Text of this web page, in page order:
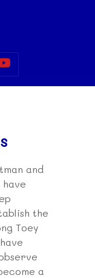
and
the
Toey
a